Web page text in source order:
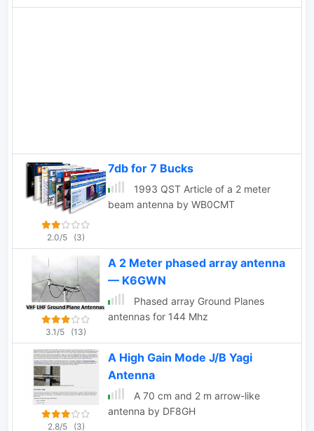
homebrewed samples.
2.0/5 (3)
7db for 7 Bucks
1993 QST Article of a 2 meter
beam antenna by WB0CMT
3.1/5 (13)
A 2 Meter phased array antenna
— K6GWN
Phased array Ground Planes
antennas for 144 Mhz
2.8/5 (3)
A High Gain Mode J/B Yagi
Antenna
A 70 cm and 2 m arrow-like
antenna by DF8GH